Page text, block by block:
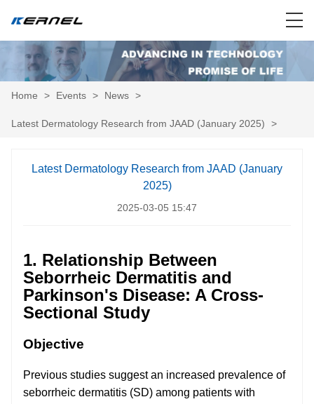
Home > Events > News >
Latest Dermatology Research from JAAD (January 2025) >
Latest Dermatology Research from JAAD (January
2025)
2025-03-05 15:47
1. Relationship Between
Seborrheic Dermatitis and
Parkinson's Disease: A Cross-
Sectional Study
Objective
Previous studies suggest an increased prevalence of
seborrheic dermatitis (SD) among patients with